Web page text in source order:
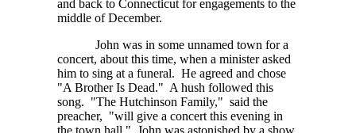
and back to Connecticut for engagements to the
middle of December.
John was in some unnamed town for a
concert, about this time, when a minister asked
him to sing at a funeral. He agreed and chose
"A Brother Is Dead." A hush followed this
song. "The Hutchinson Family," said the
preacher, "will give a concert this evening in
the town hall." John was astonished by a show